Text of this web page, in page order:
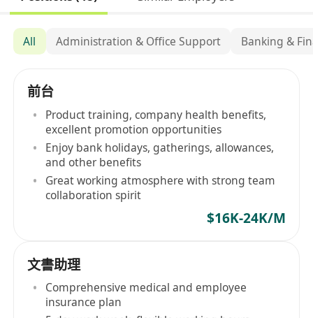
All Administration & Office Support Banking &
前台
Product training, company health benefits,
excellent promotion opportunities
Enjoy bank holidays, gatherings, allowances,
and other benefits
Great working atmosphere with strong team
collaboration spirit
$16K-24K/M
文書助理
Comprehensive medical and employee
insurance plan